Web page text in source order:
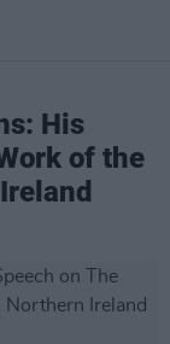
His
of the